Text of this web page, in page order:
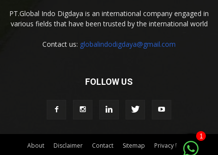
PT.Global Indo Digdaya is an international company engaged in
various fields that have been trusted by the international world
Contact us: globalindodigdaya@gmail.com
FOLLOW US
About Disclaimer Contact Sitemap Privacy Policy
1